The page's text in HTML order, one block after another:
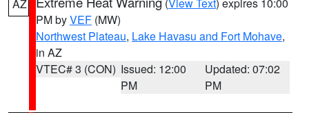
AZ
PM byVEF (MW)
Northwest Plateau, Lake Havasu and Fort Mohave,
in AZ
VTEC# 3 (CON) Issued: 12:00
PM
Updated: 07:02
PM